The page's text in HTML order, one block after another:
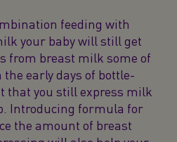
feeding with
your baby will still get
from breast milk some of
early days of bottle-
that you still express milk
Introducing formula for
the amount of breast